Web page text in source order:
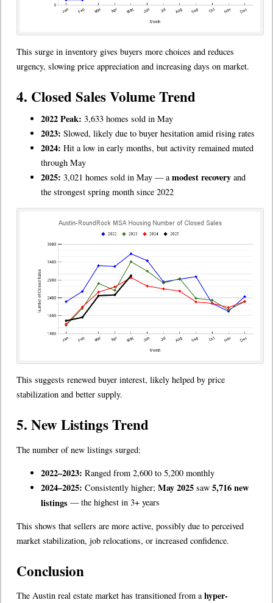
This surge in inventory gives buyers more choices and reduces
urgency, slowing price appreciation and increasing days on market.
4. Closed Sales Volume Trend
2022 Peak: 3,633 homes sold in May
2023: Slowed, likely due to buyer hesitation amid rising rates
2024: Hit a low in early months, but activity remained muted
through May
2025: 3,021 homes sold in May — a modest recovery and
the strongest spring month since 2022
This suggests renewed buyer interest, likely helped by price
stabilization and better supply.
5. New Listings Trend
The number of new listings surged:
2022–2023: Ranged from 2,600 to 5,200 monthly
2024–2025: Consistently higher; May 2025 saw 5,716 new
listings — the highest in 3+ years
This shows that sellers are more active, possibly due to perceived
market stabilization, job relocations, or increased confidence.
Conclusion
The Austin real estate market has transitioned from ahyper-